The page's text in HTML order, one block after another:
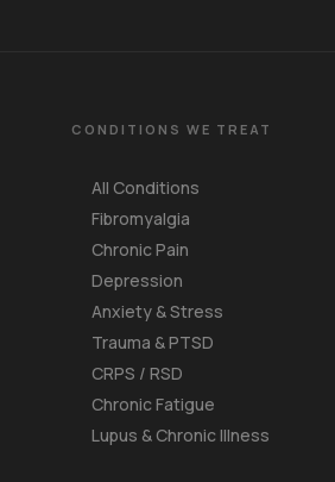
CONDITIONS WE TREAT
All Conditions
Fibromyalgia
Chronic Pain
Depression
Anxiety & Stress
Trauma & PTSD
CRPS / RSD
Chronic Fatigue
Lupus & Chronic Illness